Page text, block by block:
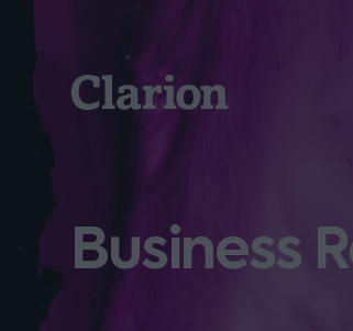
Clarion
Business